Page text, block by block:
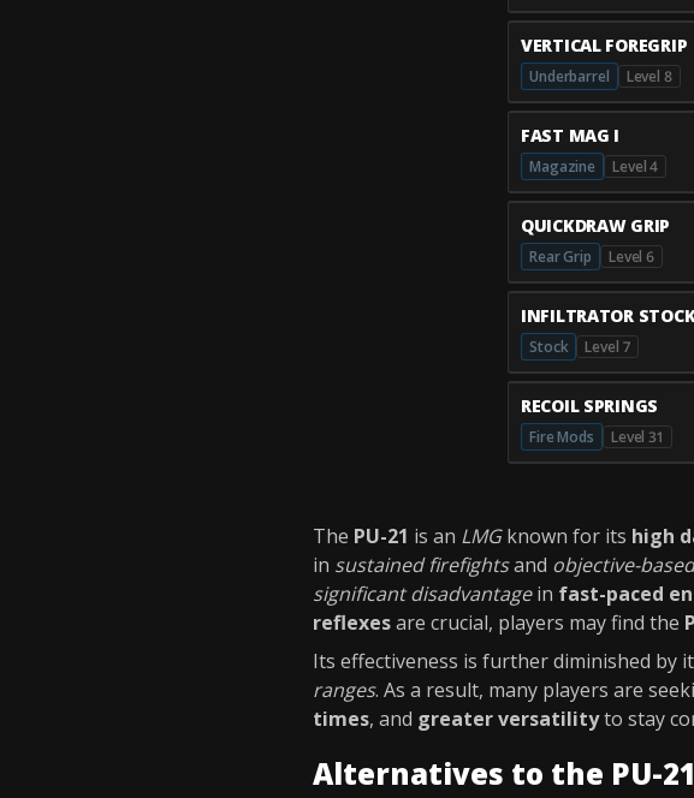
VERTICAL FOREGRIP
Underbarrel Level 8
FAST MAG I
Magazine Level 4
QUICKDRAW GRIP
Rear Grip Level 6
INFILTRATOR
Stock Level 7
RECOIL SPRINGS
Fire Mods Level 31
The PU-21 is an LMGknown for its high
in sustained firefightsand objective-
significant disadvantagein fast-paced
reflexesare crucial, players may find the
Its effectiveness is further diminished by
ranges. As a result, many players are
times, and greater versatilityto stay
Alternatives to the PU-21